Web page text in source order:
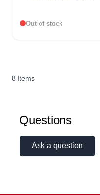
Out of stock
8 Items
Questions
Ask a question